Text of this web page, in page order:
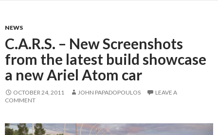
NEWS
C.A.R.S. – New Screenshots
from the latest build showcase
a new Ariel Atom car
OCTOBER 24, 2011 JOHN PAPADOPOULOS
LEAVE A
COMMENT